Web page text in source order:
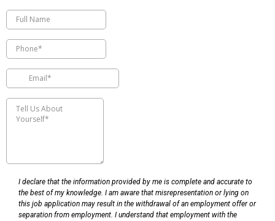
I declare that the information provided by me is complete and accurate to
the best of my knowledge. I am aware that misrepresentation or lying on
this job application may result in the withdrawal of an employment offer or
separation from employment. I understand that employment with the